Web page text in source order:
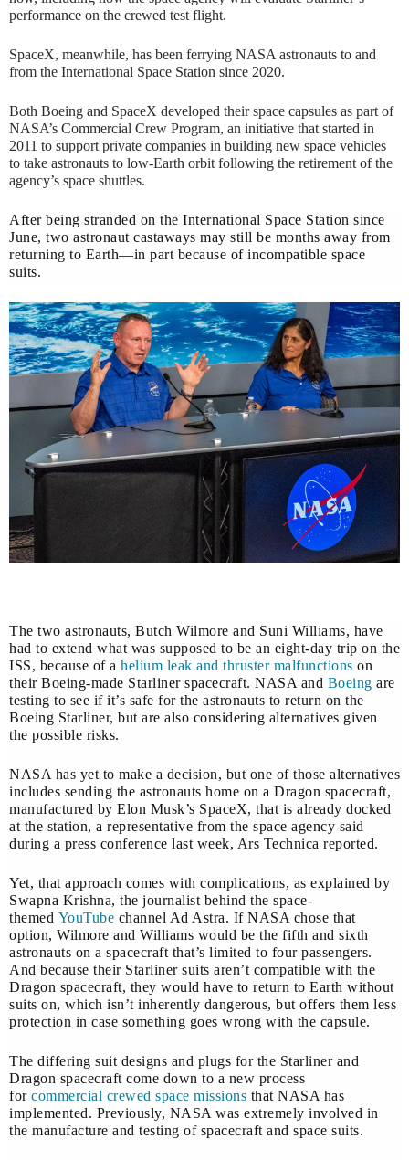
performance on the crewed test flight.
SpaceX, meanwhile, has been ferrying NASA astronauts to and
from the International Space Station since 2020.
Both Boeing and SpaceX developed their space capsules as part of
NASA’s Commercial Crew Program, an initiative that started in
2011 to support private companies in building new space vehicles
to take astronauts to low-Earth orbit following the retirement of the
agency’s space shuttles.
After being stranded on the International Space Station since
June, two astronaut castaways may still be months away from
returning to Earth—in part because of incompatible space
suits.
The two astronauts, Butch Wilmore and Suni Williams, have
had to extend what was supposed to be an eight-day trip on the
ISS, because of a helium leak and thruster malfunctions on
their Boeing-made Starliner spacecraft. NASA and Boeing are
testing to see if it’s safe for the astronauts to return on the
Boeing Starliner, but are also considering alternatives given
the possible risks.
NASA has yet to make a decision, but one of those alternatives
includes sending the astronauts home on a Dragon spacecraft,
manufactured by Elon Musk’s SpaceX, that is already docked
at the station, a representative from the space agency said
during a press conference last week, Ars Technica reported.
Yet, that approach comes with complications, as explained by
Swapna Krishna, the journalist behind the space-
themed YouTube channel Ad Astra. If NASA chose that
option, Wilmore and Williams would be the fifth and sixth
astronauts on a spacecraft that’s limited to four passengers.
And because their Starliner suits aren’t compatible with the
Dragon spacecraft, they would have to return to Earth without
suits on, which isn’t inherently dangerous, but offers them less
protection in case something goes wrong with the capsule.
The differing suit designs and plugs for the Starliner and
Dragon spacecraft come down to a new process
for commercial crewed space missions that NASA has
implemented. Previously, NASA was extremely involved in
the manufacture and testing of spacecraft and space suits.